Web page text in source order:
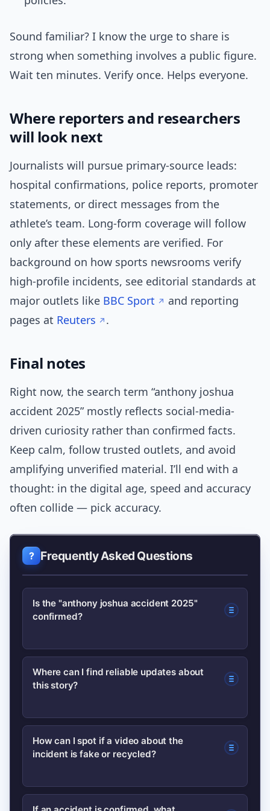
Sound familiar? I know the urge to share is
strong when something involves a public figure.
Wait ten minutes. Verify once. Helps everyone.
Where reporters and researchers
will look next
Journalists will pursue primary-source leads:
hospital confirmations, police reports, promoter
statements, or direct messages from the
athlete’s team. Long-form coverage will follow
only after these elements are verified. For
background on how sports newsrooms verify
high-profile incidents, see editorial standards at
major outlets like BBC Sport
and reporting
pages at Reuters .
Final notes
Right now, the search term “anthony joshua
accident 2025” mostly reflects social-media-
driven curiosity rather than confirmed facts.
Keep calm, follow trusted outlets, and avoid
amplifying unverified material. I’ll end with a
thought: in the digital age, speed and accuracy
often collide — pick accuracy.
Frequently Asked Questions
Is the "anthony joshua accident 2025"
confirmed?
No credible confirmation is available
yet. Major outlets and the athlete’s
verified reports, so treat circulating
clips as unconfirmed until multiple
trusted sources corroborate them.
Where can I find reliable updates about
this story?
Follow the athlete’s verified accounts
and reputable newsrooms such as BBC
Anthony Joshua, the Wikipedia entry is
How can I spot if a video about the
incident is fake or recycled?
Use reverse-image or reverse-video